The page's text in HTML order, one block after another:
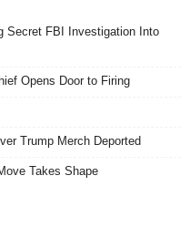
Secret FBI Investigation Into
Opens Door to Firing
Trump Merch Deported
Takes Shape